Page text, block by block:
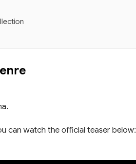
can watch the official teaser below: